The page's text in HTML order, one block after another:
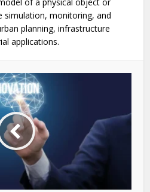
simulation, monitoring, and
planning, infrastructure
applications.